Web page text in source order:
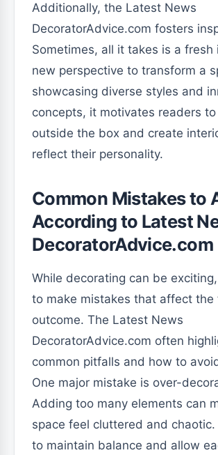
Additionally, the Latest News
DecoratorAdvice.com fosters
Sometimes, all it takes is a fresh
new perspective to transform a
showcasing diverse styles and
concepts, it motivates readers
outside the box and create
reflect their personality.
Common Mistakes to
According to Latest
DecoratorAdvice.com
While decorating can be exciting,
to make mistakes that affect the
outcome. The Latest News
DecoratorAdvice.com often
common pitfalls and how to
One major mistake is over-
Adding too many elements can
space feel cluttered and chaotic.
to maintain balance and allow